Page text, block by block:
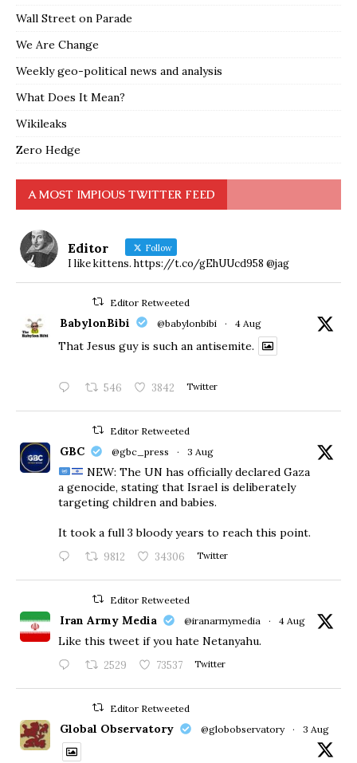
Wall Street on Parade
We Are Change
Weekly geo-political news and analysis
What Does It Mean?
Wikileaks
Zero Hedge
A MOST IMPIOUS TWITTER FEED
Editor Follow
I like kittens. https://t.co/gEhUUcd958 @jag
Editor Retweeted
BabylonBibi @babylonbibi · 4 Aug
That Jesus guy is such an antisemite.
546 3842 Twitter
Editor Retweeted
GBC @gbc_press · 3 Aug
NEW: The UN has officially declared Gaza
a genocide, stating that Israel is deliberately
targeting children and babies.
​It took a full 3 bloody years to reach this point.
9812 34306 Twitter
Editor Retweeted
Iran Army Media @iranarmymedia · 4 Aug
Like this tweet if you hate Netanyahu.
2529 73537 Twitter
Editor Retweeted
Global Observatory @globobservatory · 3 Aug